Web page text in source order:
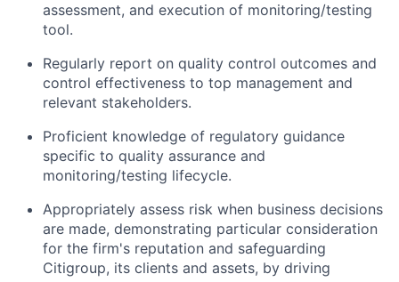
assessment, and execution of monitoring/testing
tool.
Regularly report on quality control outcomes and
control effectiveness to top management and
relevant stakeholders.
Proficient knowledge of regulatory guidance
specific to quality assurance and
monitoring/testing lifecycle.
Appropriately assess risk when business decisions
are made, demonstrating particular consideration
for the firm's reputation and safeguarding
Citigroup, its clients and assets, by driving